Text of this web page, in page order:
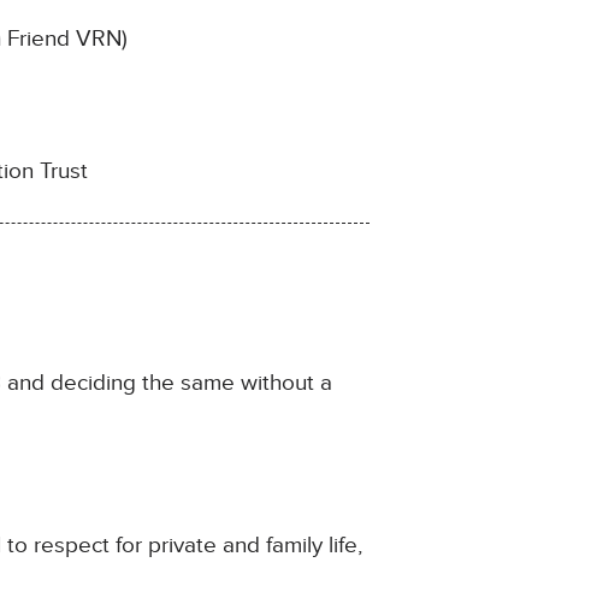
VRN)
Trust
deciding the same without a
respect for private and family life,